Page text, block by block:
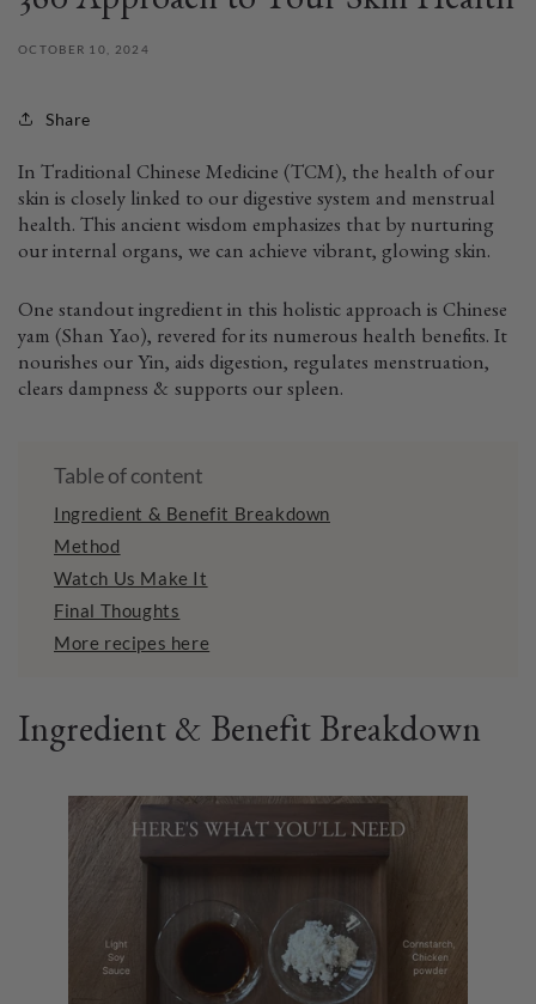
OCTOBER 10, 2024
Share
In Traditional Chinese Medicine (TCM), the health of our
skin is closely linked to our digestive system and menstrual
health. This ancient wisdom emphasizes that by nurturing
our internal organs, we can achieve vibrant, glowing skin.
One standout ingredient in this holistic approach is Chinese
yam (Shan Yao), revered for its numerous health benefits. It
nourishes our Yin, aids digestion, regulates menstruation,
clears dampness & supports our spleen.
Table of content
Ingredient & Benefit Breakdown
Method
Watch Us Make It
Final Thoughts
More recipes here
Ingredient & Benefit Breakdown